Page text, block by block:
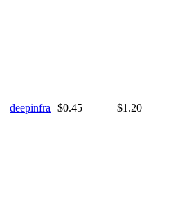
deepinfra $0.45 $1.20